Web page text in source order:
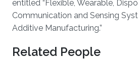
entitled “Flexible, Wearable,
Communication and Sensing
Additive Manufacturing.”​
Related People